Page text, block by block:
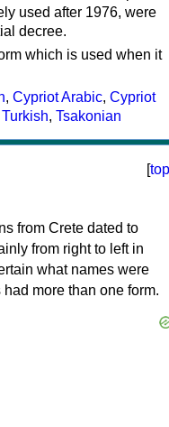
used after 1976, were
decree.
which is used when it
, Cypriot Arabic, Cypriot
, Tsakonian
[top
from Crete dated to
from right to left in
what names were
more than one form.